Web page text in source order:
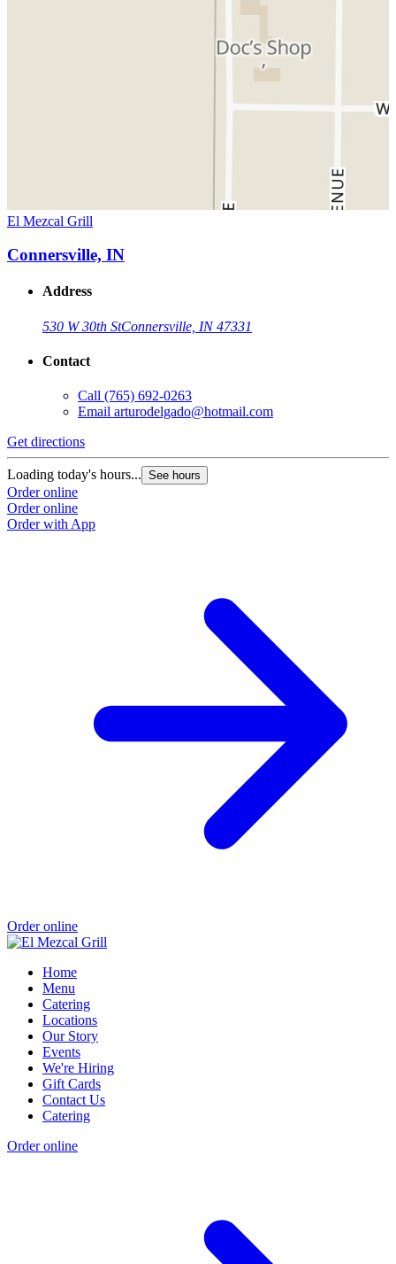
El Mezcal Grill
Connersville, IN
Address
530 W 30th StConnersville, IN 47331
Contact
Call (765) 692-0263
Email arturodelgado@hotmail.com
Get directions
Loading today's hours... See hours
Order online
Order online
Order with App
Order online
Home
Menu
Catering
Locations
Our Story
Events
We're Hiring
Gift Cards
Contact Us
Catering
Order online